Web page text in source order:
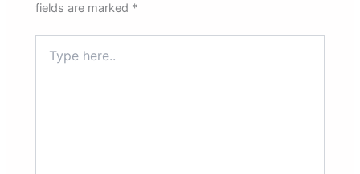
fields are marked *
here..